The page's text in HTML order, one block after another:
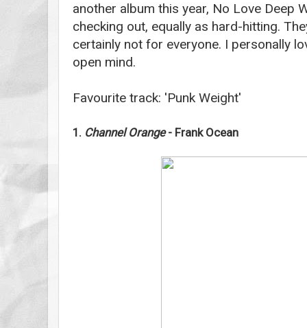
another album this year, No Love Deep
checking out, equally as hard-hitting.
certainly not for everyone. I personally
open mind.
Favourite track: 'Punk Weight'
1. Channel Orange- Frank Ocean